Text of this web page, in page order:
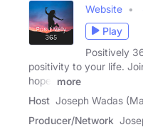
Website
Play
Positively
positivity to your life.
hope,
more
Host Joseph Wadas
Producer/Network